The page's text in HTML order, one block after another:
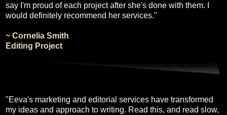
say I'm proud of each project after she's done with them. I
would definitely recommend her services."
~ Cornelia Smith
Editing Project
"Eeva's marketing and editorial services have transformed
my ideas and approach to writing. Read this, and read slow,